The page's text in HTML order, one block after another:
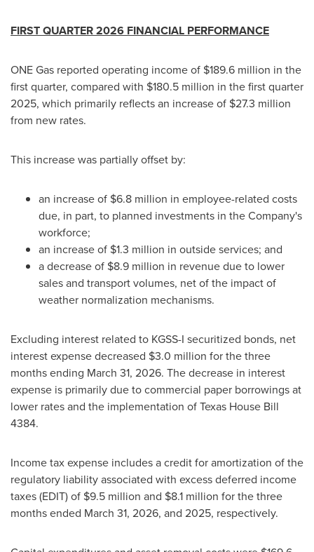
FIRST QUARTER 2026 FINANCIAL PERFORMANCE
ONE Gas reported operating income of $189.6 million in the
first quarter, compared with $180.5 million in the first quarter
2025, which primarily reflects an increase of $27.3 million
from new rates.
This increase was partially offset by:
an increase of $6.8 million in employee-related costs
due, in part, to planned investments in the Company's
workforce;
an increase of $1.3 million in outside services; and
a decrease of $8.9 million in revenue due to lower
sales and transport volumes, net of the impact of
weather normalization mechanisms.
Excluding interest related to KGSS-I securitized bonds, net
interest expense decreased $3.0 million for the three
months ending March 31, 2026. The decrease in interest
expense is primarily due to commercial paper borrowings at
lower rates and the implementation of Texas House Bill
4384.
Income tax expense includes a credit for amortization of the
regulatory liability associated with excess deferred income
taxes (EDIT) of $9.5 million and $8.1 million for the three
months ended March 31, 2026, and 2025, respectively.